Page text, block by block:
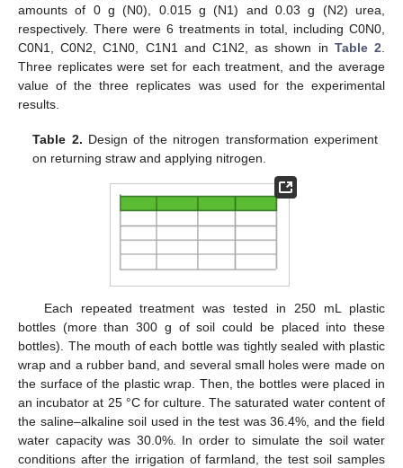
amounts of 0 g (N0), 0.015 g (N1) and 0.03 g (N2) urea,
respectively. There were 6 treatments in total, including C0N0,
C0N1, C0N2, C1N0, C1N1 and C1N2, as shown in Table 2.
Three replicates were set for each treatment, and the average
value of the three replicates was used for the experimental
results.
Table 2. Design of the nitrogen transformation experiment
on returning straw and applying nitrogen.
Each repeated treatment was tested in 250 mL plastic
bottles (more than 300 g of soil could be placed into these
bottles). The mouth of each bottle was tightly sealed with plastic
wrap and a rubber band, and several small holes were made on
the surface of the plastic wrap. Then, the bottles were placed in
an incubator at 25 °C for culture. The saturated water content of
the saline–alkaline soil used in the test was 36.4%, and the field
water capacity was 30.0%. In order to simulate the soil water
conditions after the irrigation of farmland, the test soil samples